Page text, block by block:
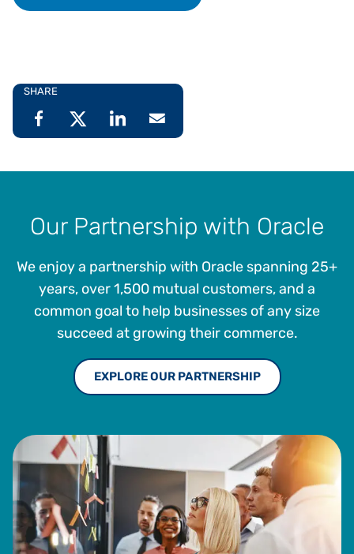
SHARE
Our Partnership with Oracle
We enjoy a partnership with Oracle spanning 25+
years, over 1,500 mutual customers, and a
common goal to help businesses of any size
succeed at growing their commerce.
EXPLORE OUR PARTNERSHIP